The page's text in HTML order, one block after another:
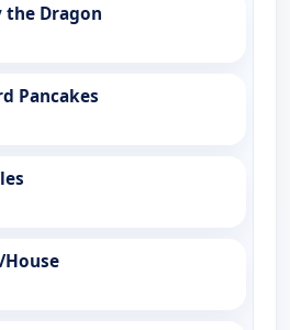
the Dragon
Pancakes
House